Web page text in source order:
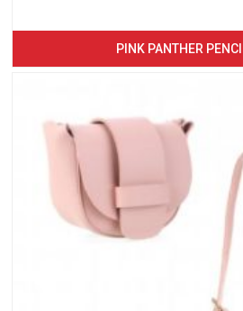
PINK PANTHER